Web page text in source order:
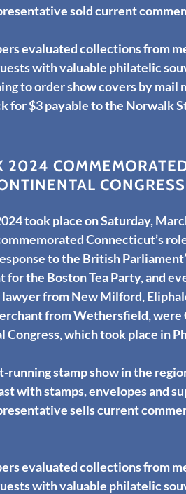
sold current
evaluated collections from
with valuable philatelic
to order show covers by mail
for $3 payable to the Norwalk
2024
took place on Saturday,
Connecticut’s
to the British
for the Boston Tea Party, and
lawyer from New Milford,
from Wethersfield,
Congress, which took place in
running stamp show in the
with stamps, envelopes and
sells current
evaluated collections from
with valuable philatelic